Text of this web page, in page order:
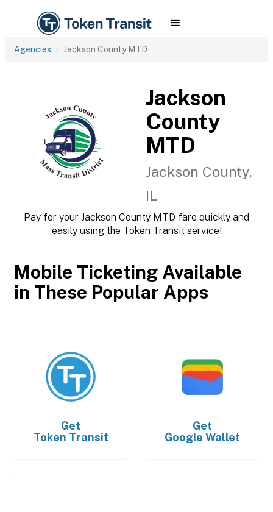
Agencies Jackson County MTD
Jackson
County
MTD
Jackson County,
IL
Pay for your Jackson County MTD fare quickly and
easily using the Token Transit service!
Mobile Ticketing Available
in These Popular Apps
Get
Token Transit
Get
Google Wallet